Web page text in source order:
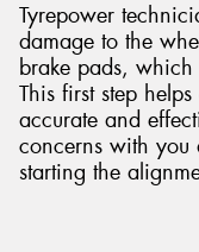
Tyrepower
damage to the
brake pads, which
This first step
accurate and
concerns with you
starting the